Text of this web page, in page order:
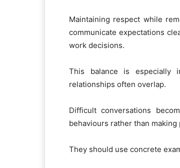
Maintaining respect while
communicate expectations
work decisions.
This balance is especially
relationships often overlap.
Difficult conversations
behaviours rather than
They should use concrete